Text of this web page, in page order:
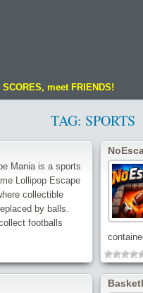
meet FRIENDS!
TAG: SPORTS
Mania is a sports
Lollipop Escape
collectible
by balls.
footballs